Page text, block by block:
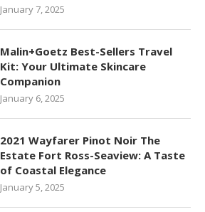
January 7, 2025
Malin+Goetz Best-Sellers Travel
Kit: Your Ultimate Skincare
Companion
January 6, 2025
2021 Wayfarer Pinot Noir The
Estate Fort Ross-Seaview: A Taste
of Coastal Elegance
January 5, 2025